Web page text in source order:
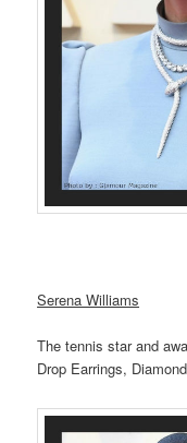
Serena Williams
The tennis star and
Drop Earrings,